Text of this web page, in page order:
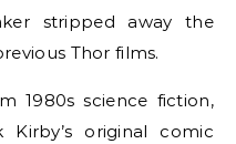
stripped away the
Thor films.
1980s science fiction,
Kirby’s original comic